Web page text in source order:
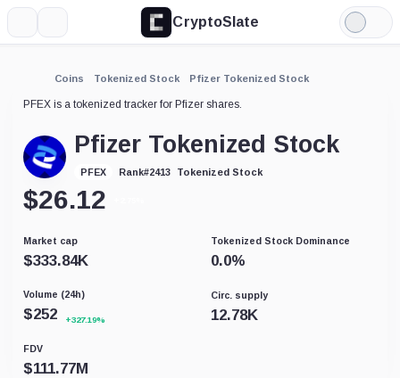
CryptoSlate
Light
Mode
Coins Tokenized Stock Pfizer Tokenized Stock
PFEX is a tokenized tracker for Pfizer shares.
Pfizer Tokenized Stock
PFEX Rank#2413 Tokenized Stock
$26.12
Market cap
$333.84K
Tokenized Stock Dominance
0.0%
Volume (24h)
$252 +327.19%
Circ. supply
12.78K
FDV
$111.77M